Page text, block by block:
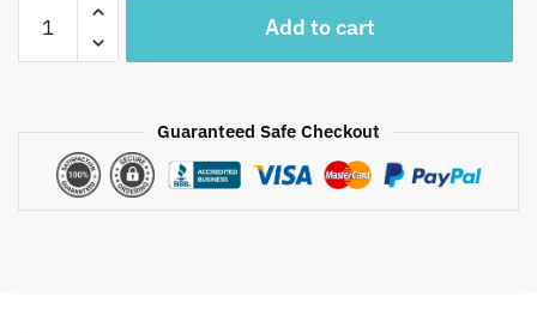
WB1004
Handblock
Printed
Add to cart
Guaranteed Safe Checkout